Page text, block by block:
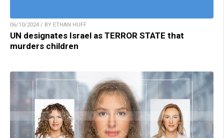
06/10/2024 / BY ETHAN HUFF
UN designates Israel as TERROR STATE that
murders children